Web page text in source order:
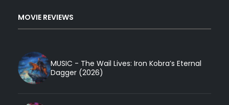
MOVIE REVIEWS
MUSIC - The Wail Lives: Iron Kobra’s Eternal
Dagger (2026)